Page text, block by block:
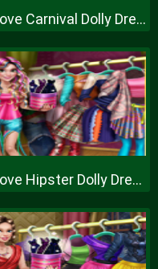
Dove Carnival Dolly Dress Up H
Dove Hipster Dolly Dress Up H